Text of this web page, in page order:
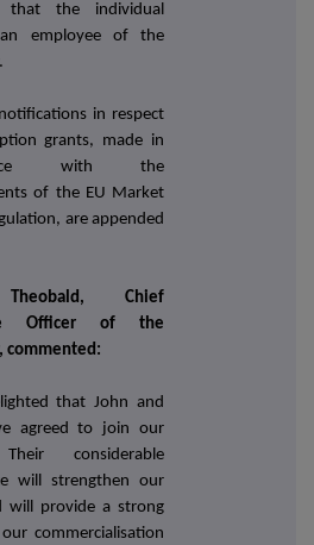
that the individual
an employee of the
in respect
grants, made in
with the
of the EU Market
are appended
Chief
Officer of the
commented:
that John and
agreed to join our
considerable
will strengthen our
will provide a strong
commercialisation